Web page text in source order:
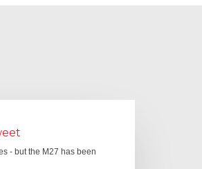
- but the M27 has been